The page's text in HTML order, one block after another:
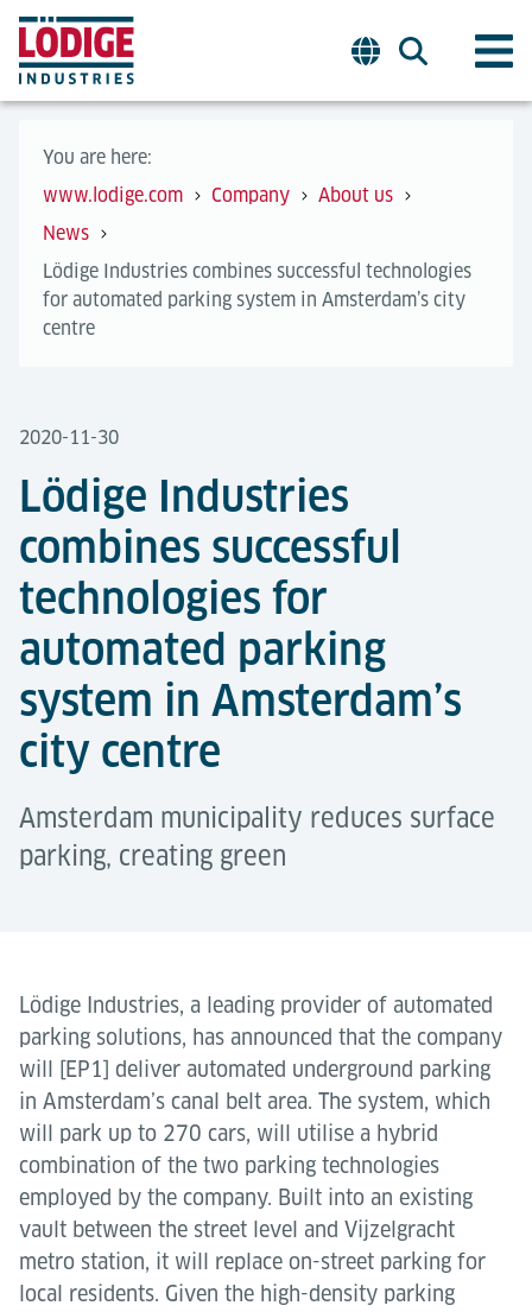
You are here:
www.lodige.com
Company
About us
News
Lödige Industries combines successful technologies
for automated parking system in Amsterdam’s city
centre
2020-11-30
Lödige Industries
combines successful
technologies for
automated parking
system in Amsterdam’s
city centre
Amsterdam municipality reduces surface
parking, creating green
Lödige Industries, a leading provider of automated
parking solutions, has announced that the company
will [EP1] deliver automated underground parking
in Amsterdam’s canal belt area. The system, which
will park up to 270 cars, will utilise a hybrid
combination of the two parking technologies
employed by the company. Built into an existing
vault between the street level and Vijzelgracht
metro station, it will replace on-street parking for
local residents. Given the high-density parking